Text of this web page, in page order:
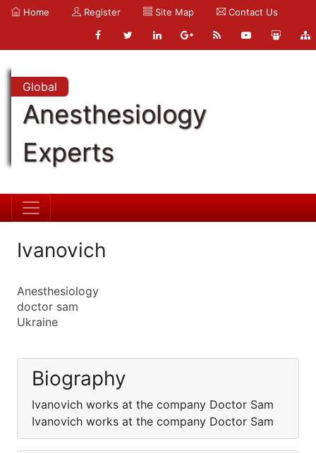
Home Register Site Map Contact Us
Global
Anesthesiology
Experts
Ivanovich
Anesthesiology
doctor sam
Ukraine
Biography
Ivanovich works at the company Doctor Sam
Ivanovich works at the company Doctor Sam